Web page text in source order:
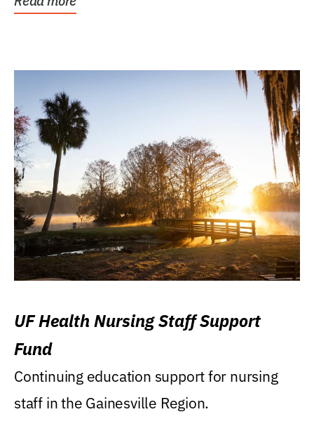
UF Health Nursing Staff Support
Fund
Continuing education support for nursing
staff in the Gainesville Region.